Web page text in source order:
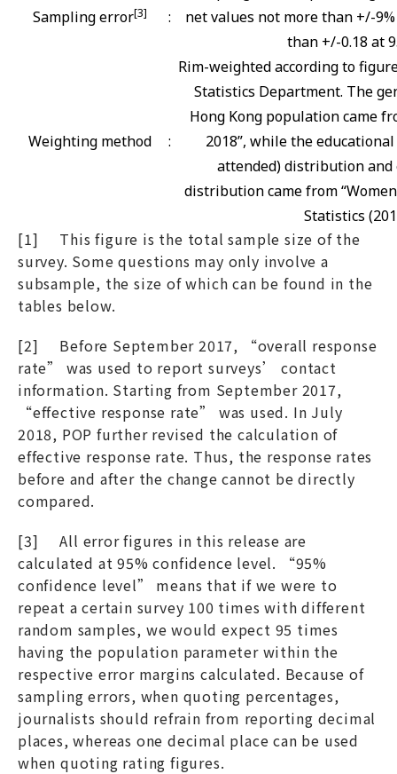
Sampling error[3] :
net values not more than +/-
than +/-0.18 at
Weighting method :
Rim-weighted according to
Statistics Department. The
Hong Kong population came
2018”, while the
attended) distribution and
distribution came from
Statistics
[1] This figure is the total sample size of the
survey. Some questions may only involve a
subsample, the size of which can be found in the
tables below.
[2] Before September 2017, “overall response
rate” was used to report surveys’ contact
information. Starting from September 2017,
“effective response rate” was used. In July
2018, POP further revised the calculation of
effective response rate. Thus, the response rates
before and after the change cannot be directly
compared.
[3] All error figures in this release are
calculated at 95% confidence level. “95%
confidence level” means that if we were to
repeat a certain survey 100 times with different
random samples, we would expect 95 times
having the population parameter within the
respective error margins calculated. Because of
sampling errors, when quoting percentages,
journalists should refrain from reporting decimal
places, whereas one decimal place can be used
when quoting rating figures.